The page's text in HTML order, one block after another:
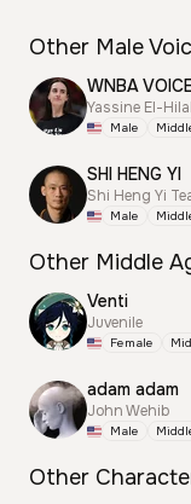
Other Male
WNBA
Yassine El-
Male
SHI HENG YI
Shi Heng Yi
Male
Other Middle
Venti
Juvenile
Female
adam adam
John Wehib
Male
Other